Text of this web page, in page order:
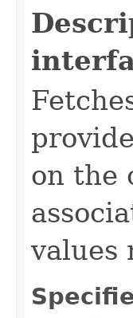
on the
values